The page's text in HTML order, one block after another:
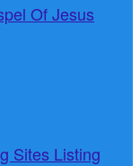
Of Jesus
Sites Listing